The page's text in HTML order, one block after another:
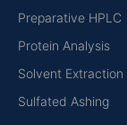
Preparative HPLC
Protein Analysis
Solvent Extraction
Sulfated Ashing